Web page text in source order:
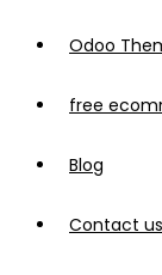
Odoo
free
Blog
Contact us